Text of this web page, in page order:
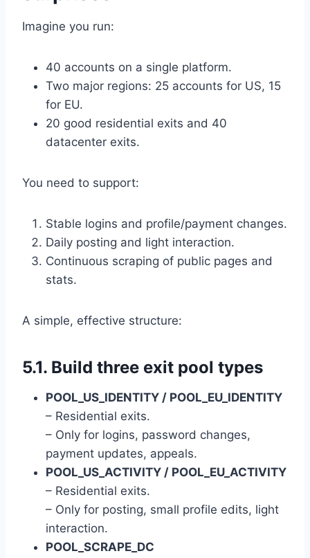
Imagine you run:
40 accounts on a single platform.
Two major regions: 25 accounts for US, 15
for EU.
20 good residential exits and 40
datacenter exits.
You need to support:
Stable logins and profile/payment changes.
Daily posting and light interaction.
Continuous scraping of public pages and
stats.
A simple, effective structure:
5.1. Build three exit pool types
POOL_US_IDENTITY / POOL_EU_IDENTITY
– Residential exits.
– Only for logins, password changes,
payment updates, appeals.
POOL_US_ACTIVITY / POOL_EU_ACTIVITY
– Residential exits.
– Only for posting, small profile edits, light
interaction.
POOL_SCRAPE_DC